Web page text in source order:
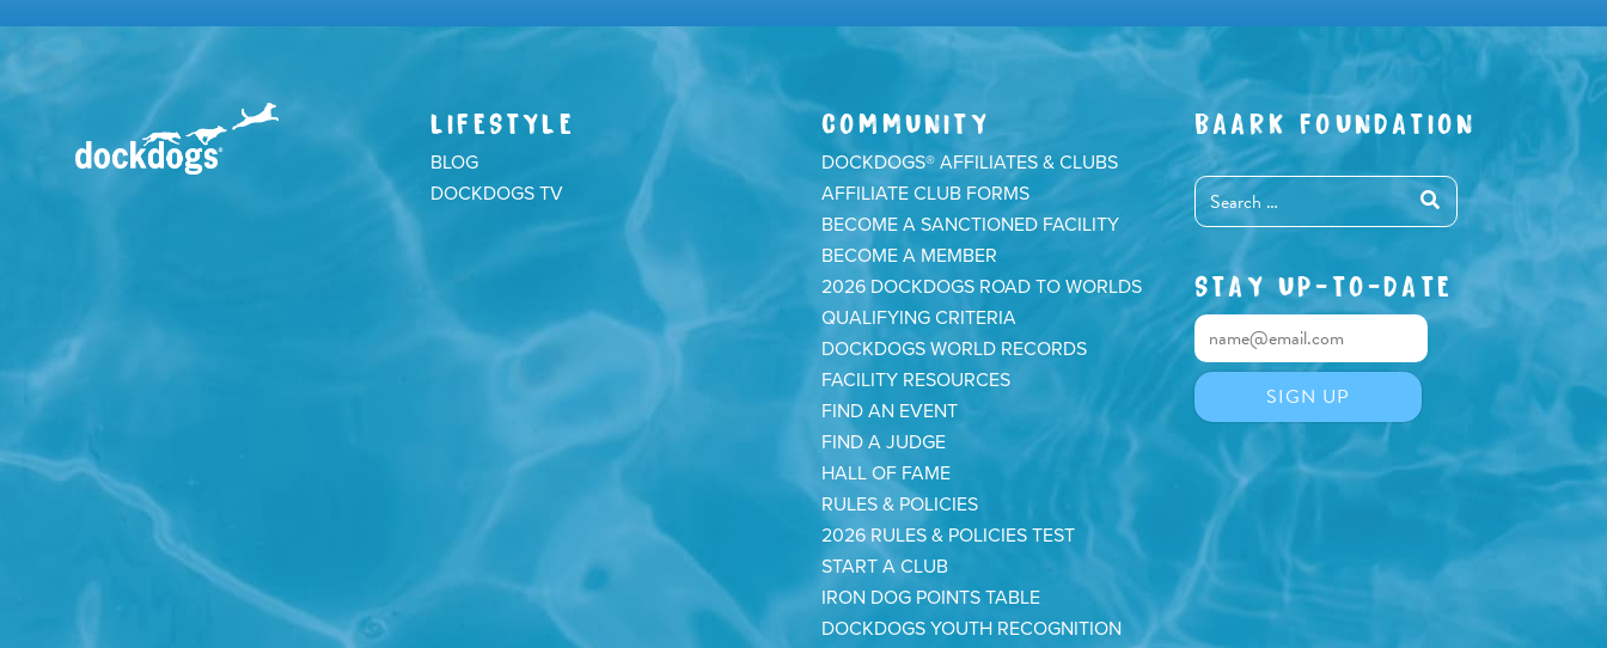
LIFESTYLE
BLOG
DOCKDOGS TV
COMMUNITY
DOCKDOGS® AFFILIATES & CLUBS
AFFILIATE CLUB FORMS
BECOME A SANCTIONED FACILITY
BECOME A MEMBER
2026 DOCKDOGS ROAD TO WORLDS
QUALIFYING CRITERIA
DOCKDOGS WORLD RECORDS
FACILITY RESOURCES
FIND AN EVENT
FIND A JUDGE
HALL OF FAME
RULES & POLICIES
2026 RULES & POLICIES TEST
START A CLUB
IRON DOG POINTS TABLE
DOCKDOGS YOUTH RECOGNITION
BAARK FOUNDATION
STAY UP-TO-DATE